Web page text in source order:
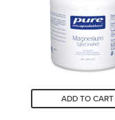
ADD TO CART